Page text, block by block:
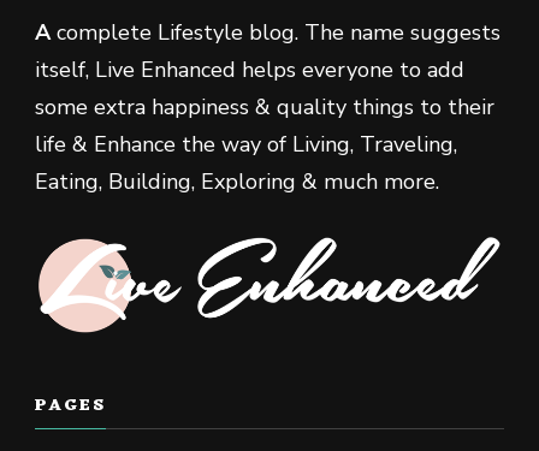
Acomplete Lifestyle blog. The name suggests
itself, Live Enhanced helps everyone to add
some extra happiness & quality things to their
life & Enhance the way of Living, Traveling,
Eating, Building, Exploring & much more.
PAGES